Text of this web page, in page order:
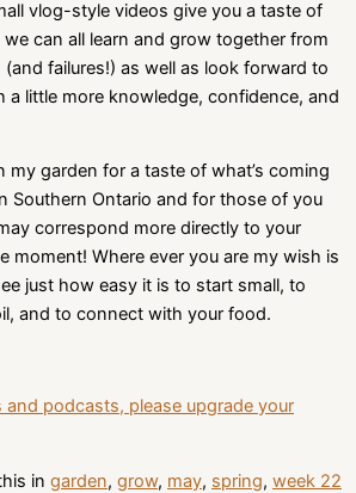
vlog-style videos give you a taste of
we can all learn and grow together from
(and failures!) as well as look forward to
a little more knowledge, confidence, and
my garden for a taste of what’s coming
Southern Ontario and for those of you
correspond more directly to your
moment! Where ever you are my wish is
just how easy it is to start small, to
and to connect with your food.
and podcasts, please upgrade your
in garden, grow, may, spring, week 22